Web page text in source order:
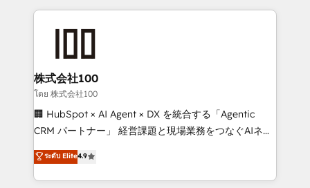
help businesses grow through technology, creativity,
end solutions that integrate CRM, AI automation,
inbound and loop marketing, content, and digital
creativity. Our multicultural team works in Spanish,
Portuguese, and English to design scalable strategies
that drive measurable growth. 🌎 Highlights: • 10+
Platform Migration Excellence. • Top 3 Partner of the
Year LATAM 2022, 2023, 2024, 2025. • Partner of the
株式会社100
โดย 株式会社100
🏢 HubSpot × AI Agent × DX を統合する「Agentic
CRM パートナー」 経営課題と現場業務をつなぐAIネイ
ティブ・エージェンシーとして、HubSpot Eliteの実装
力で顧客フロント業務を再設計します。 💡 100inc は何
をする会社か？ HubSpotを共通基盤に、AIエージェン
ระดับ Elite4.9